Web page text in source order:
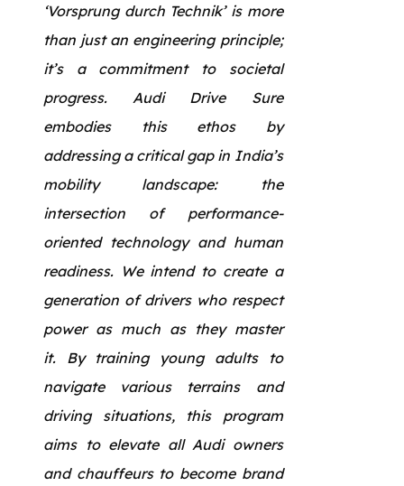
‘Vorsprung durch Technik’ is more
than just an engineering principle;
it’s a commitment to societal
progress. Audi Drive Sure
embodies this ethos by
addressing a critical gap in India’s
mobility landscape: the
intersection of performance-
oriented technology and human
readiness. We intend to create a
generation of drivers who respect
power as much as they master
it. By training young adults to
navigate various terrains and
driving situations, this program
aims to elevate all Audi owners
and chauffeurs to become brand